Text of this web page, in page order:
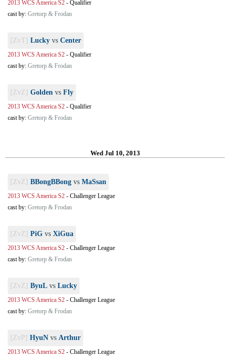
2013 WCS America S2 - Qualifier
cast by: Gretorp & Frodan
[ZvT] Lucky vs Center
2013 WCS America S2 - Qualifier
cast by: Gretorp & Frodan
[ZvZ] Golden vs Fly
2013 WCS America S2 - Qualifier
cast by: Gretorp & Frodan
Wed Jul 10, 2013
[ZvZ] BBongBBong vs MaSsan
2013 WCS America S2 - Challenger League
cast by: Gretorp & Frodan
[ZvZ] PiG vs XiGua
2013 WCS America S2 - Challenger League
cast by: Gretorp & Frodan
[ZvZ] ByuL vs Lucky
2013 WCS America S2 - Challenger League
cast by: Gretorp & Frodan
[ZvP] HyuN vs Arthur
2013 WCS America S2 - Challenger League